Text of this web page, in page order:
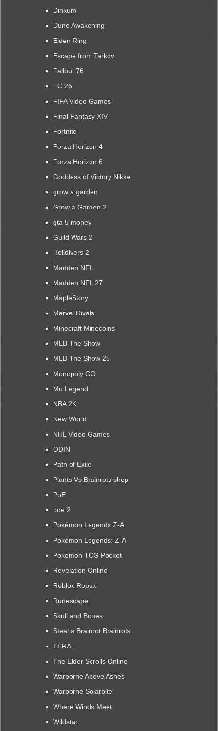
Dinkum
Dune Awakening
Elden Ring
Escape from Tarkov
Fallout 76
FC 26
FIFA Video Games
Final Fantasy XIV
Fortnite
Forza Horizon 4
Forza Horizon 6
Goddess of Victory Nikke
grow a garden
Grow a Garden 2
gta 5 money
Guild Wars 2
Helldivers 2
Madden NFL
Madden NFL 27
MapleStory
Marvel Rivals
Minecraft Minecoins
MLB The Show
MLB The Show 25
Monopoly GO
Mu Legend
NBA 2K
New World
NHL Video Games
ODIN
Path of Exile
Plants Vs Brainrots shop
PoE
poe 2
Pokémon Legends Z-A
Pokémon Legends: Z-A
Pokemon TCG Pocket
Revelation Online
Roblox Robux
Runescape
Skull and Bones
Steal a Brainrot Brainrots
TERA
The Elder Scrolls Online
Warborne Above Ashes
Warborne Solarbite
Where Winds Meet
Wildstar